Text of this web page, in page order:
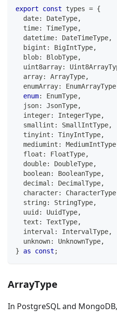
export const types = {
  date
: DateType,
  time
: TimeType,
  datetime
: DateTimeType,
  bigint
: BigIntType,
  blob
: BlobType,
  uint8array
:
  array
: ArrayType,
  enumArray
: EnumArrayType
enum: EnumType,
  json
: JsonType,
  integer
: IntegerType,
  smallint
: SmallIntType,
  tinyint
: TinyIntType,
  mediumint
: MediumIntType
  float
: FloatType,
  double
: DoubleType,
boolean: BooleanType,
  decimal
: DecimalType,
  character
: CharacterType
string: StringType,
  uuid
: UuidType,
  text
: TextType,
  interval
: IntervalType,
unknown: UnknownType,
}
as const ;
ArrayType
In PostgreSQL and